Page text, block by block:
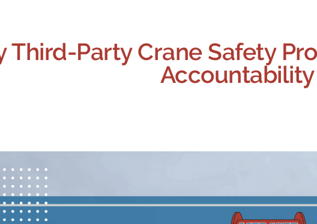
Third-Party Crane Safety
Accountability